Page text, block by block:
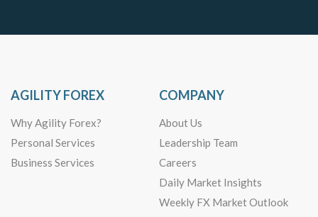
AGILITY FOREX
Why Agility Forex?
Personal Services
Business Services
COMPANY
About Us
Leadership Team
Careers
Daily Market Insights
Weekly FX Market Outlook